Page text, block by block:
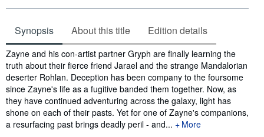
Synopsis About this title Edition details
Synopsis
Zayne and his con-artist partner Gryph are finally learning the
truth about their fierce friend Jarael and the strange Mandalorian
deserter Rohlan. Deception has been company to the foursome
since Zayne's life as a fugitive banded them together. Now, as
they have continued adventuring across the galaxy, light has
shone on each of their pasts. Yet for one of Zayne's companions,
a resurfacing past brings deadly peril - and...
More